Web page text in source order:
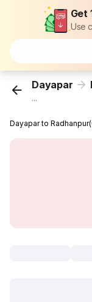
Get
Use
Dayapar
...
Dayapar to